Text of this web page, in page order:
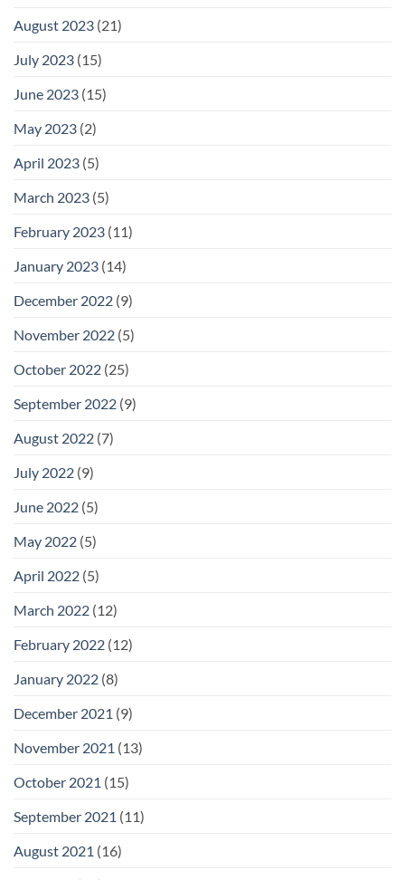
August 2023 (21)
July 2023 (15)
June 2023 (15)
May 2023 (2)
April 2023 (5)
March 2023 (5)
February 2023 (11)
January 2023 (14)
December 2022 (9)
November 2022 (5)
October 2022 (25)
September 2022 (9)
August 2022 (7)
July 2022 (9)
June 2022 (5)
May 2022 (5)
April 2022 (5)
March 2022 (12)
February 2022 (12)
January 2022 (8)
December 2021 (9)
November 2021 (13)
October 2021 (15)
September 2021 (11)
August 2021 (16)